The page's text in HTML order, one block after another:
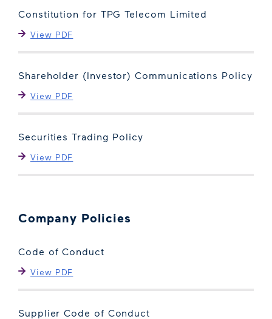
Constitution for TPG Telecom Limited
View PDF
Shareholder (Investor) Communications Policy
View PDF
Securities Trading Policy
View PDF
Company Policies
Code of Conduct
View PDF
Supplier Code of Conduct